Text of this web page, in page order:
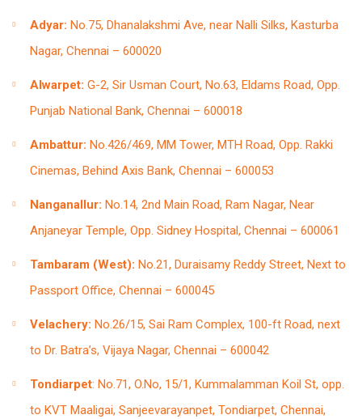
Adyar: No.75, Dhanalakshmi Ave, near Nalli Silks, Kasturba
Nagar, Chennai – 600020
Alwarpet: G-2, Sir Usman Court, No.63, Eldams Road, Opp.
Punjab National Bank, Chennai – 600018
Ambattur: No.426/469, MM Tower, MTH Road, Opp. Rakki
Cinemas, Behind Axis Bank, Chennai – 600053
Nanganallur: No.14, 2nd Main Road, Ram Nagar, Near
Anjaneyar Temple, Opp. Sidney Hospital, Chennai – 600061
Tambaram (West): No.21, Duraisamy Reddy Street, Next to
Passport Office, Chennai – 600045
Velachery: No.26/15, Sai Ram Complex, 100-ft Road, next
to Dr. Batra’s, Vijaya Nagar, Chennai – 600042
Tondiarpet: No.71, O.No, 15/1, Kummalamman Koil St, opp.
to KVT Maaligai, Sanjeevarayanpet, Tondiarpet, Chennai,